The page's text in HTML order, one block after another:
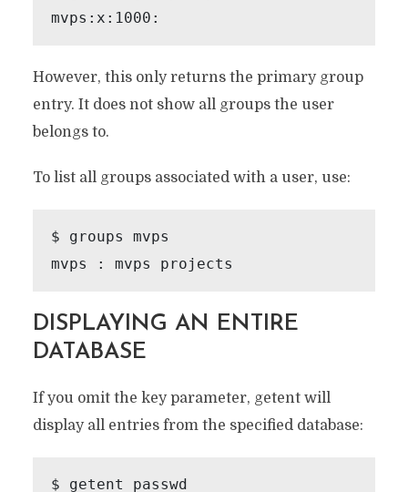
However, this only returns the primary group
entry. It does not show all groups the user
belongs to.
To list all groups associated with a user, use:
$ groups mvps
DISPLAYING AN ENTIRE
DATABASE
If you omit the key parameter, getent will
display all entries from the specified database: